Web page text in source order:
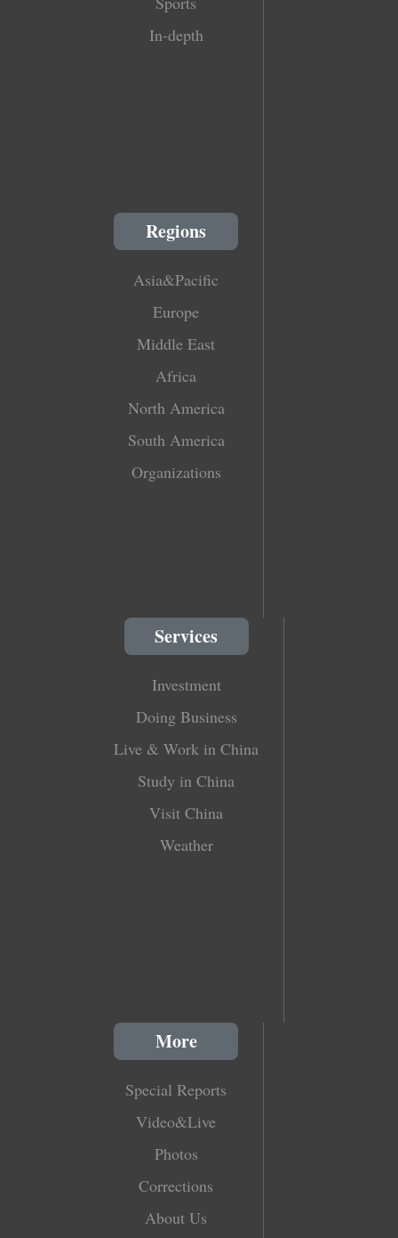
In-depth
Regions
Asia&Pacific
Europe
Middle East
Africa
North America
South America
Organizations
Services
Investment
Doing Business
Live & Work in China
Study in China
Visit China
Weather
More
Special Reports
Video&Live
Photos
Corrections
About Us